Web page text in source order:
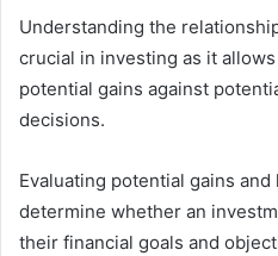
Understanding the
crucial in investing as it
potential gains against
decisions.
Evaluating potential gains
determine whether an
their financial goals and